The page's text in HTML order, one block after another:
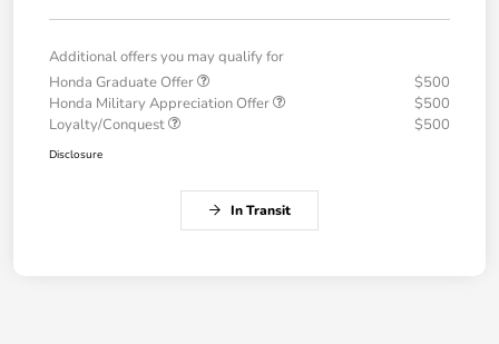
Additional offers you may qualify for
Honda Graduate Offer
$500
Honda Military Appreciation Offer
$500
Loyalty/Conquest
$500
Disclosure
In Transit